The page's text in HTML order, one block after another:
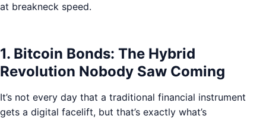
at breakneck speed.
1. Bitcoin Bonds: The Hybrid
Revolution Nobody Saw Coming
It’s not every day that a traditional financial instrument
gets a digital facelift, but that’s exactly what’s